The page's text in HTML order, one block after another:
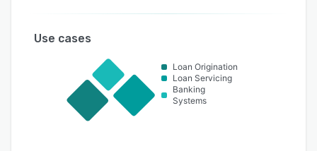
Use cases
Loan Origination
Loan Servicing
Banking
Systems